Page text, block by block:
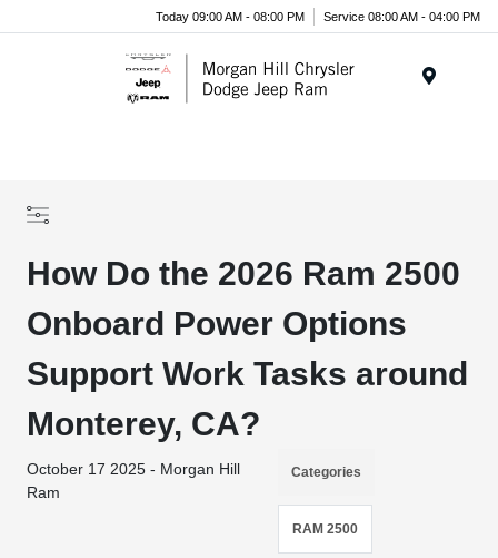
Today 09:00 AM - 08:00 PM Service 08:00 AM - 04:00 PM
How Do the 2026 Ram 2500
Onboard Power Options
Support Work Tasks around
Monterey, CA?
October 17 2025 - Morgan Hill
Ram
Categories
RAM 2500